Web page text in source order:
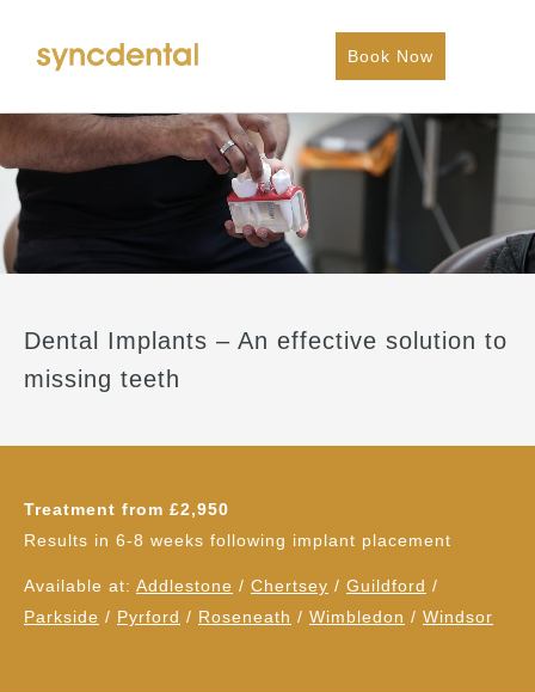
Book Now
Dental Implants – An effective solution to
missing teeth
Treatment from £2,950
Results in 6-8 weeks following implant placement
Available at: Addlestone / Chertsey / Guildford /
Parkside / Pyrford / Roseneath / Wimbledon / Windsor